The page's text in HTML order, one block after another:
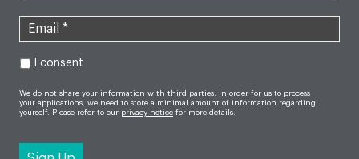
I consent
We do not share your information with third parties. In order for us to process
your applications, we need to store a minimal amount of information regarding
yourself. Please refer to our privacy notice for more details.